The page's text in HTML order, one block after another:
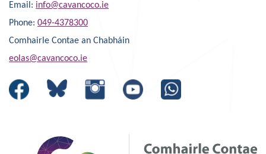
Email: info@cavancoco.ie
Phone: 049-4378300
Comhairle Contae an Chabháin
eolas@cavancoco.ie